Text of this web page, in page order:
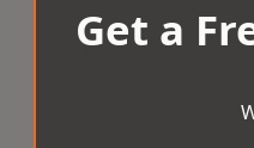
Get a